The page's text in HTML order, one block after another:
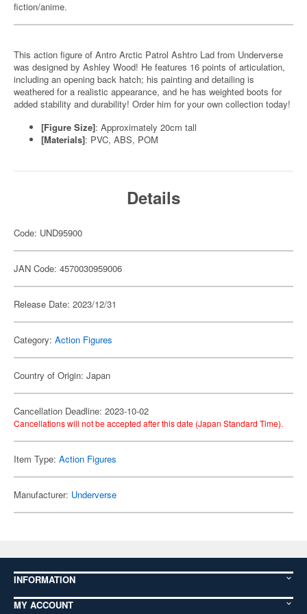
fiction/anime.
This action figure of Antro Arctic Patrol Ashtro Lad from Underverse
was designed by Ashley Wood! He features 16 points of articulation,
including an opening back hatch; his painting and detailing is
weathered for a realistic appearance, and he has weighted boots for
added stability and durability! Order him for your own collection today!
[Figure Size]: Approximately 20cm tall
[Materials]: PVC, ABS, POM
Details
Code: UND95900
JAN Code: 4570030959006
Release Date: 2023/12/31
Category: Action Figures
Country of Origin: Japan
Cancellation Deadline: 2023-10-02
Cancellations will not be accepted after this date (Japan Standard Time).
Item Type: Action Figures
Manufacturer: Underverse
INFORMATION
MY ACCOUNT